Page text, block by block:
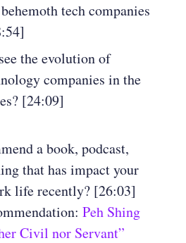
tech companies
the evolution of
companies in the
[24:09]
a book, podcast,
that has impact your
life recently? [26:03]
Peh Shing
Civil nor Servant”